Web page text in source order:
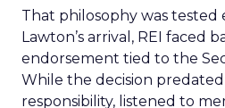
That philosophy was tested
Lawton’s arrival, REI faced
endorsement tied to the
While the decision
responsibility, listened to